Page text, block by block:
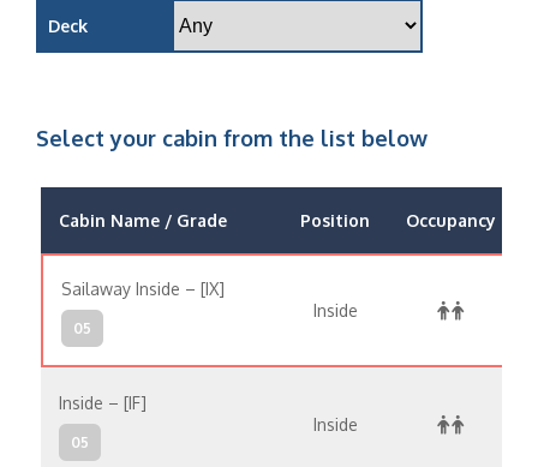
Deck
Select your cabin from the list below
Cabin Name / Grade Position Occupancy
Sailaway Inside – [IX]
05
Inside
Inside – [IF]
05
Inside